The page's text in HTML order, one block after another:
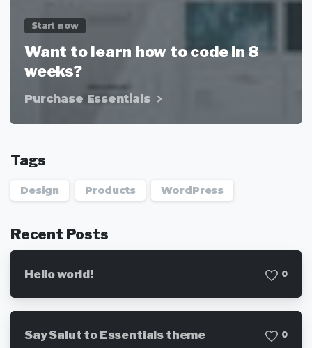
Start now
Want to learn how to code in 8
weeks?
Purchase Essentials
Tags
Design Products WordPress
Recent Posts
Hello world! 0
Say Salut to Essentials theme 0